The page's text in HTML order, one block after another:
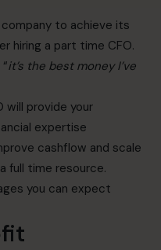
company to achieve its
hiring a part time CFO.
it’s the best money I’ve
will provide your
expertise
cashflow and scale
full time resource.
you can expect